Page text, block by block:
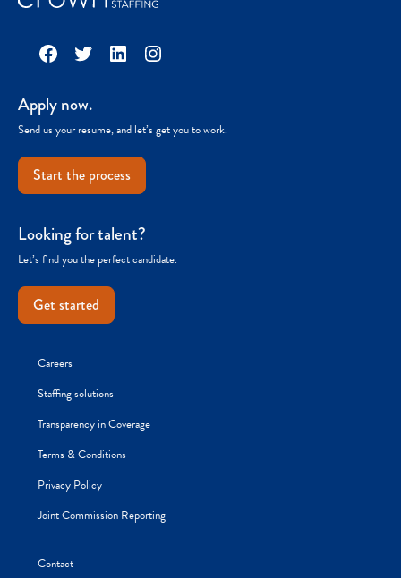
Facebook
TwitterLinkedInInstagram
Apply now.
Send us your resume, and let’s get you to work.
Start the process
Looking for talent?
Let’s find you the perfect candidate.
Get started
Careers
Staffing solutions
Transparency in Coverage
Terms & Conditions
Privacy Policy
Joint Commission Reporting
Contact